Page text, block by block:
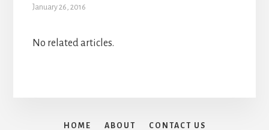
January 26, 2016
No related articles.
HOME ABOUT CONTACT US